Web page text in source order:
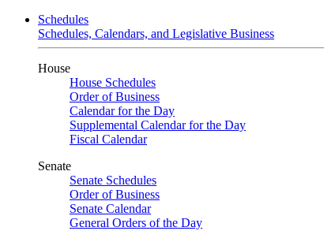
Schedules
Schedules, Calendars, and Legislative Business
House
House Schedules
Order of Business
Calendar for the Day
Supplemental Calendar for the Day
Fiscal Calendar
Senate
Senate Schedules
Order of Business
Senate Calendar
General Orders of the Day